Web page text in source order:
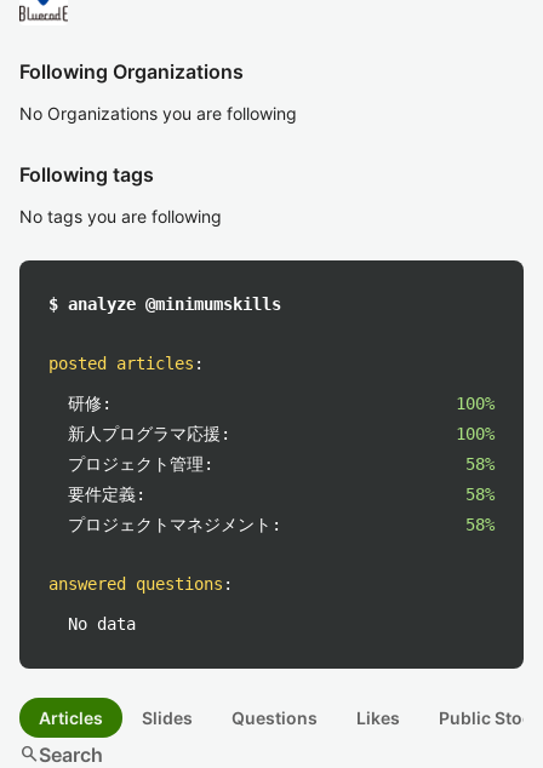
Following Organizations
No Organizations you are following
Following tags
No tags you are following
$ analyze @minimumskills
posted articles :
研修:
100%
新人プログラマ応援:
100%
プロジェクト管理:
58%
要件定義:
58%
プロジェクトマネジメント:
58%
answered questions :
No data
Articles Slides Questions Likes Public
searchSearch